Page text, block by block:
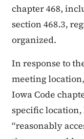
chapter 468,
section 468.3,
organized.
In response to
meeting
Iowa Code
specific
“reasonably